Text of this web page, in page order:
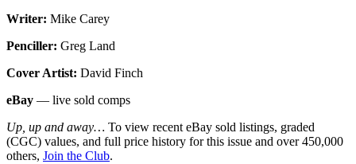
Writer: Mike Carey
Penciller: Greg Land
Cover Artist: David Finch
eBay — live sold comps
Up, up and away… To view recent eBay sold listings, graded
(CGC) values, and full price history for this issue and over 450,000
others, Join the Club.